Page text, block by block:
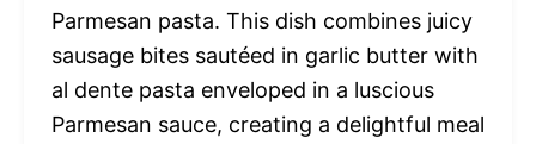
Parmesan pasta. This dish combines juicy
sausage bites sautéed in garlic butter with
al dente pasta enveloped in a luscious
Parmesan sauce, creating a delightful meal